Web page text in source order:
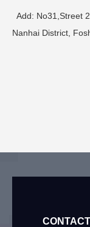
Add: No31,Street
Nanhai District,